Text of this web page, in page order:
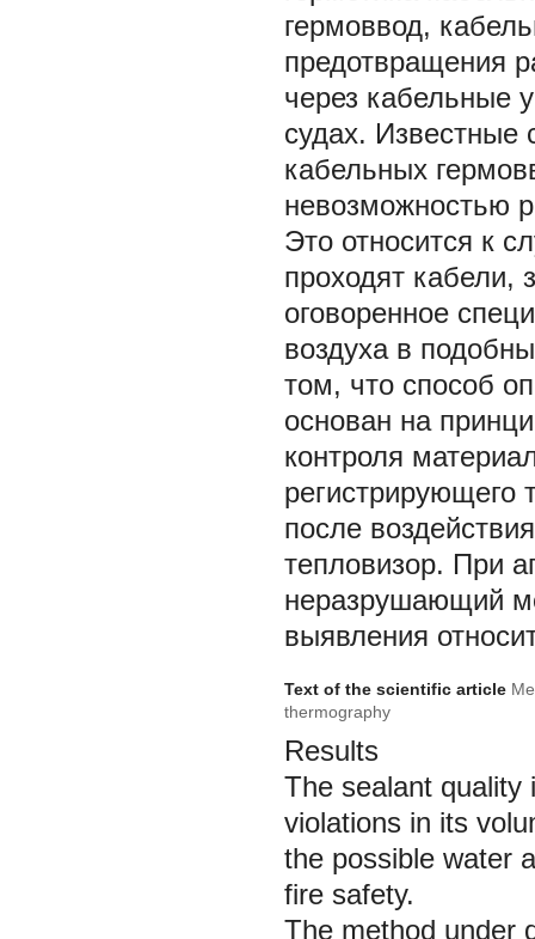
гермоввод,
предотвращения
через кабельные
судах. Известные
кабельных
невозможностью
Это относится к
проходят кабели,
оговоренное
воздуха в
том, что способ
основан на
контроля
регистрирующего
после
тепловизор. При
неразрушающий
выявления
Text of the scientific article
thermography
Results
The sealant quality
violations in its
the possible water
fire safety.
The method under